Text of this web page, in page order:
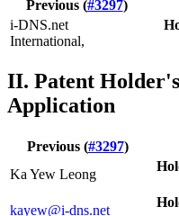
Previous (#3297)
i-DNS.net
International,
II. Patent
Application
Previous (#3297)
Ka Yew Leong
kayew@i-dns.net